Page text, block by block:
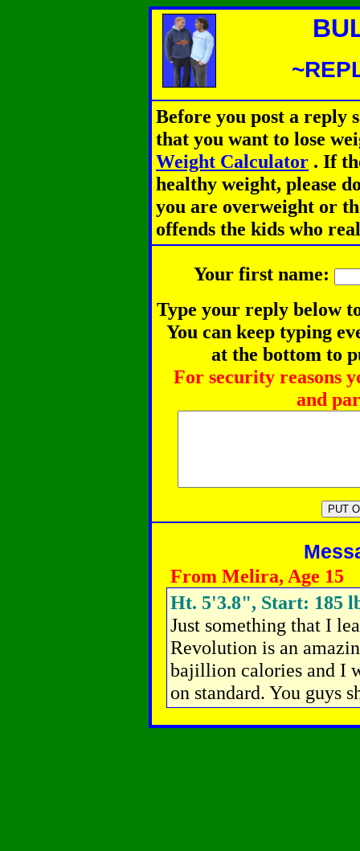
Before you post a reply
that you want to lose
Weight Calculator . If
healthy weight, please
you are overweight or
offends the kids who
Your first name:
Type your reply below
You can keep typing
at the bottom to
For security reasons
and
From Melira, Age 15
Ht. 5'3.8", Start: 185
Just something that I
Revolution is an
bajillion calories and I
on standard. You guys